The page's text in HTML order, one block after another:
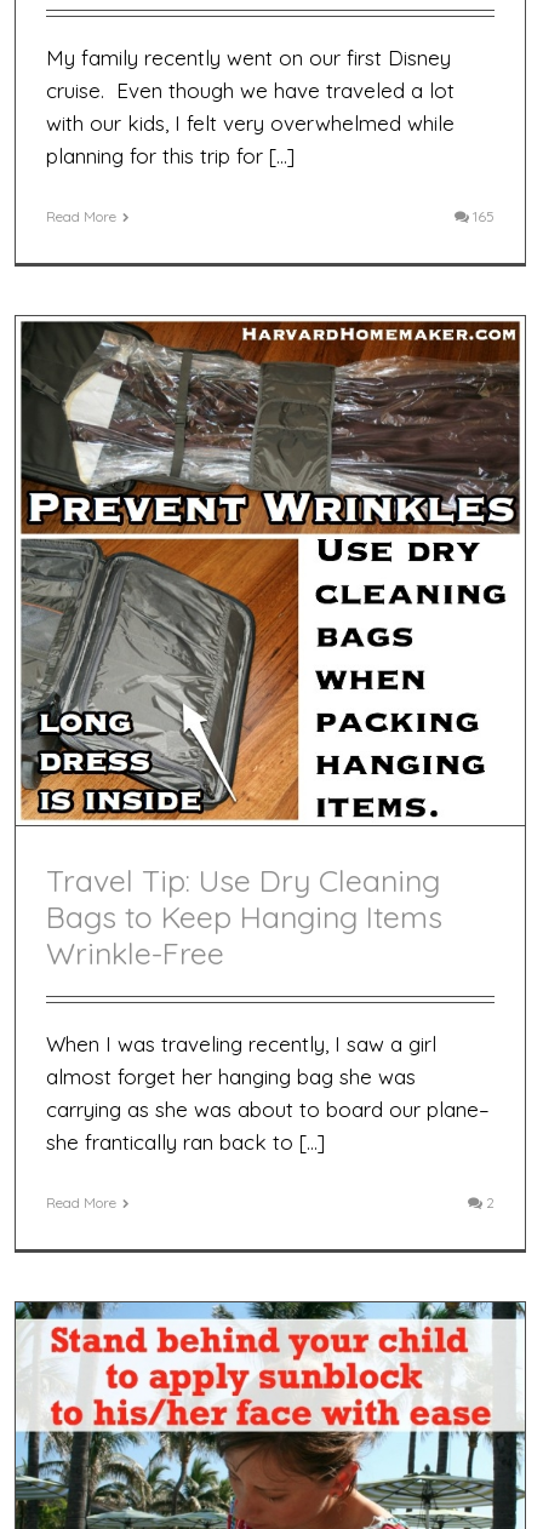
My family recently went on our first Disney
cruise. Even though we have traveled a lot
with our kids, I felt very overwhelmed while
planning for this trip for […]
Read More 165
Travel Tip: Use Dry Cleaning
Bags to Keep Hanging Items
Wrinkle-Free
When I was traveling recently, I saw a girl
almost forget her hanging bag she was
carrying as she was about to board our plane–
she frantically ran back to […]
Read More 2